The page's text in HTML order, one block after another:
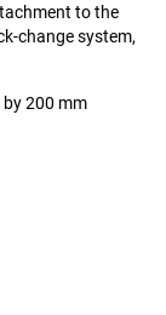
to the
change system,
200 mm